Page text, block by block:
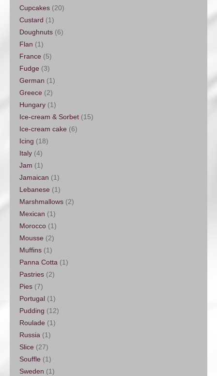
Cupcakes (20)
Custard (1)
Doughnuts (6)
Flan (1)
France (5)
Fudge (3)
German (1)
Greece (2)
Hungary (1)
Ice-cream & Sorbet (15)
Ice-cream cake (6)
Icing (18)
Italy (4)
Jam (1)
Jamaican (1)
Lebanese (1)
Marshmallows (2)
Mexican (1)
Morocco (1)
Mousse (2)
Muffins (1)
Panna Cotta (1)
Pastries (2)
Pies (7)
Portugal (1)
Pudding (12)
Roulade (1)
Russia (1)
Slice (27)
Souffle (1)
Sweden (1)